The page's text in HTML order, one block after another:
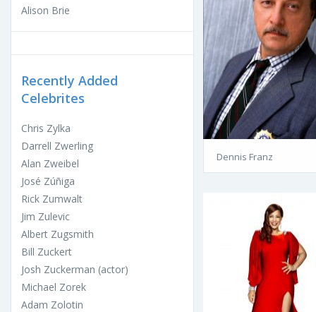
Alison Brie
Recently Added
Celebrites
Chris Zylka
Darrell Zwerling
Alan Zweibel
José Zúñiga
Rick Zumwalt
Jim Zulevic
Albert Zugsmith
Bill Zuckert
Josh Zuckerman (actor)
Michael Zorek
Adam Zolotin
Dennis Franz